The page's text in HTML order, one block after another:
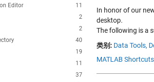
11
Editor
2
2
40
19
11
37
In honor of our
desktop.
The following is a
类别: Data Tools,
MATLAB Shortcuts